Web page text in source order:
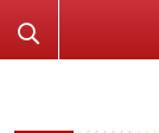
TO
the